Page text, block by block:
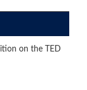
on the TED